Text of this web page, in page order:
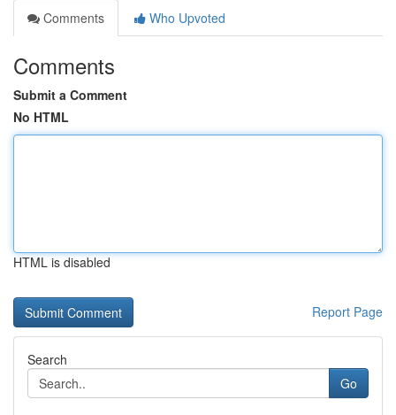
Comments
Who Upvoted
Comments
Submit a Comment
No HTML
HTML is disabled
Report Page
Search
Go